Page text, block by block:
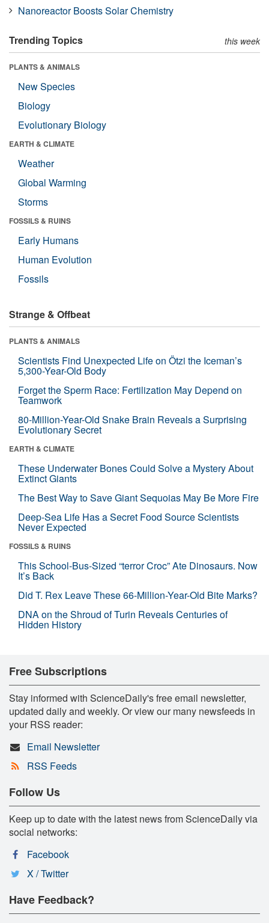
Nanoreactor Boosts Solar Chemistry
Trending Topics this week
PLANTS & ANIMALS
New Species
Biology
Evolutionary Biology
EARTH & CLIMATE
Weather
Global Warming
Storms
FOSSILS & RUINS
Early Humans
Human Evolution
Fossils
Strange & Offbeat
PLANTS & ANIMALS
Scientists Find Unexpected Life on Ötzi the Iceman’s
5,300-Year-Old Body
Forget the Sperm Race: Fertilization May Depend on
Teamwork
80-Million-Year-Old Snake Brain Reveals a Surprising
Evolutionary Secret
EARTH & CLIMATE
These Underwater Bones Could Solve a Mystery About
Extinct Giants
The Best Way to Save Giant Sequoias May Be More Fire
Deep-Sea Life Has a Secret Food Source Scientists
Never Expected
FOSSILS & RUINS
This School-Bus-Sized “terror Croc” Ate Dinosaurs. Now
It’s Back
Did T. Rex Leave These 66-Million-Year-Old Bite Marks?
DNA on the Shroud of Turin Reveals Centuries of
Hidden History
Free Subscriptions
Stay informed with ScienceDaily's free email newsletter,
updated daily and weekly. Or view our many newsfeeds in
your RSS reader:
Email Newsletter
RSS Feeds
Follow Us
Keep up to date with the latest news from ScienceDaily via
social networks:
Facebook
X / Twitter
Have Feedback?